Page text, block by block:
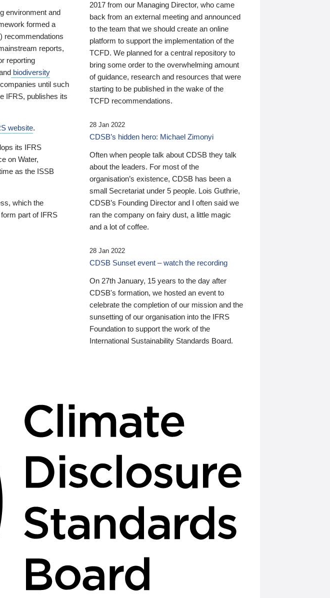
environment and
formed a
recommendations
reports,
reporting
biodiversity
until such
IFRS, publishes its
website.
its IFRS
on Water,
as the ISSB
which the
part of IFRS
2017 from our Managing Director, who came
back from an external meeting and announced
to the team that we should create an online
platform to support the implementation of the
TCFD. We planned for a central repository to
bring some order to the overwhelming amount
of guidance, research and resources that were
starting to be published in the wake of the
TCFD recommendations.
28 Jan 2022
CDSB’s hidden hero: Michael Zimonyi
Often when people talk about CDSB they talk
about the leaders. For most of the
organisation’s existence, CDSB has been a
small Secretariat under 5 people. Lois Guthrie,
CDSB’s Founding Director and I often said we
ran the company on fairy dust, a little magic
and a lot of coffee.
28 Jan 2022
CDSB Sunset event – watch the recording
On 27th January, 15 years to the day after
CDSB's formation, we hosted an event to
celebrate the completion of our mission and the
sunsetting of our organisation into the IFRS
Foundation to support the work of the
International Sustainability Standards Board.